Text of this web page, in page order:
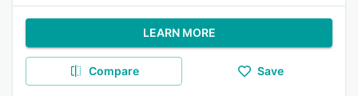
LEARN MORE
Compare Save